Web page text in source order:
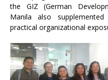
the GIZ (German
Manila also
practical organizational